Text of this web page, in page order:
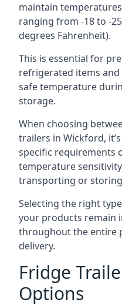
maintain
ranging from -18 to -
degrees Fahrenheit).
This is essential for
refrigerated items
safe temperature
storage.
When choosing
trailers in Wickford,
specific requirements
temperature
transporting or
Selecting the right
your products remain
throughout the entire
delivery.
Fridge
Options